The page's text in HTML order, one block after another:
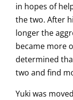
in hopes of
the two. After
longer the
became more
determined
two and find
Yuki was